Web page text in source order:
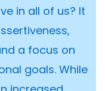
in all of us? It
a focus on
goals. While